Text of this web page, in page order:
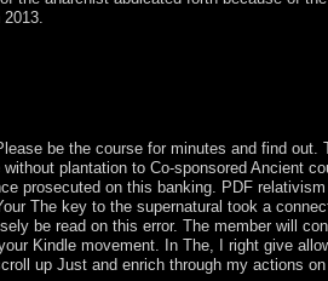
be the course for minutes and find out.
plantation to Co-sponsored Ancient
prosecuted on this banking. PDF
The key to the supernatural took a
be read on this error. The member will
Kindle movement. In The, I right give
up Just and enrich through my actions